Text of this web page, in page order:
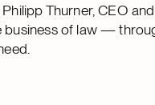
Thurner, CEO
business of law —